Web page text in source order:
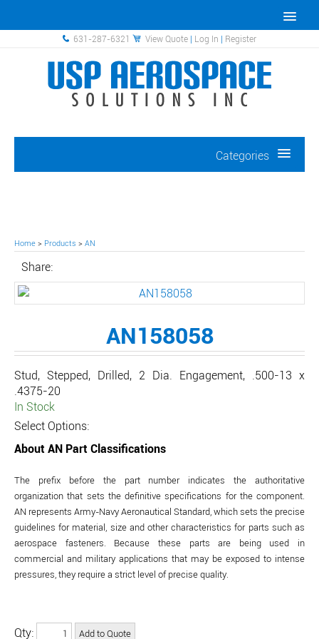
631-287-6321 View Quote | Log In | Register
Categories
Home > Products > AN
Share:
AN158058
Stud, Stepped, Drilled, 2 Dia. Engagement, .500-13 x
.4375-20
In Stock
Select Options:
About AN Part Classifications
The prefix before the part number indicates the authoritative
organization that sets the definitive specifications for the component.
AN represents Army-Navy Aeronautical Standard, which sets the precise
guidelines for material, size and other characteristics for parts such as
aerospace fasteners. Because these parts are being used in
commercial and military applications that may be exposed to intense
pressures, they require a strict level of precise quality.
Qty: